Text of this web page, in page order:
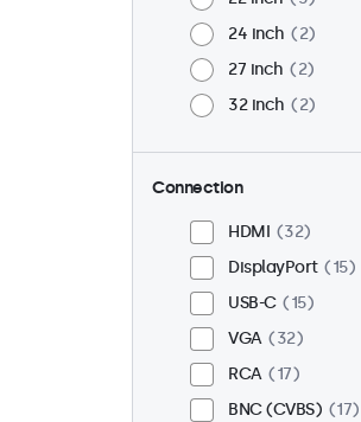
24 inch
2
27 inch
2
32 inch
2
Connection
HDMI
32
DisplayPort
15
USB-C
15
VGA
32
RCA
17
BNC (CVBS)
17